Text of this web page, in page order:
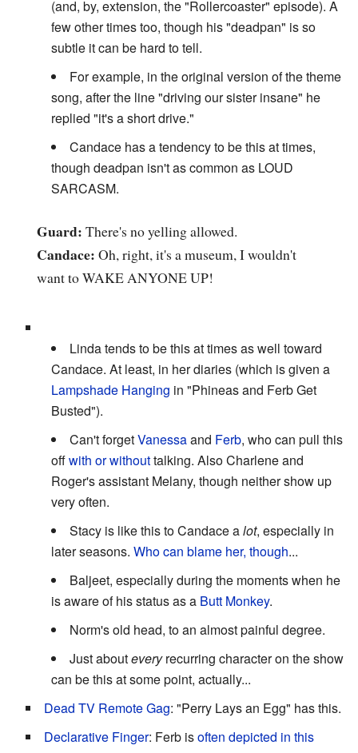
(and, by, extension, the "Rollercoaster" episode). A
few other times too, though his "deadpan" is so
subtle it can be hard to tell.
For example, in the original version of the theme
song, after the line "driving our sister insane" he
replied "it's a short drive."
Candace has a tendency to be this at times,
though deadpan isn't as common as LOUD
SARCASM.
Guard: There's no yelling allowed.
Candace: Oh, right, it's a museum, I wouldn't
want to WAKE ANYONE UP!
Linda tends to be this at times as well toward
Candace. At least, in her diaries (which is given a
Lampshade Hanging in "Phineas and Ferb Get
Busted").
Can't forgetVanessaand Ferb, who can pull this
offwith or withouttalking. Also Charlene and
Roger's assistant Melany, though neither show up
very often.
Stacy is like this to Candace alot, especially in
later seasons. Who can blame her, though...
Baljeet, especially during the moments when he
is aware of his status as a Butt Monkey.
Norm's old head, to an almost painful degree.
Just abouteveryrecurring character on the show
can be this at some point, actually...
Dead TV Remote Gag: "Perry Lays an Egg" has this.
Declarative Finger: Ferb isoften depicted in this